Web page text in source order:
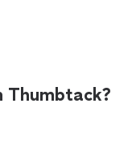
Thumbtack?